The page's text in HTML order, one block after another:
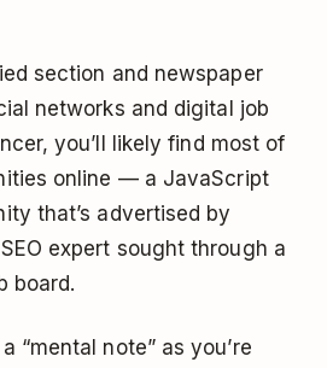
section and newspaper
networks and digital job
you’ll likely find most of
online — a JavaScript
that’s advertised by
expert sought through a
board.
“mental note” as you’re